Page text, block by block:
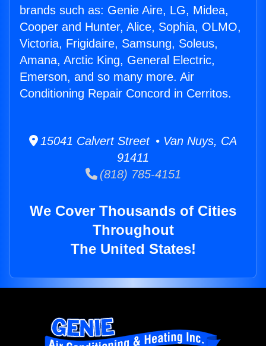
brands such as: Genie Aire, LG, Midea,
Cooper and Hunter, Alice, Sophia, OLMO,
Victoria, Frigidaire, Samsung, Soleus,
Amana, Arctic King, General Electric,
Emerson, and so many more. Air
Conditioning Repair Concord in Cerritos.
15041 Calvert Street • Van Nuys, CA
91411
(818) 785-4151
We Cover Thousands of Cities
Throughout
The United States!